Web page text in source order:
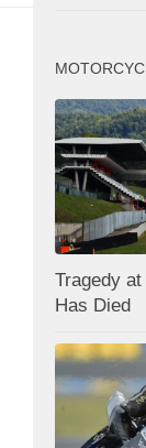
Tragedy
Has Died